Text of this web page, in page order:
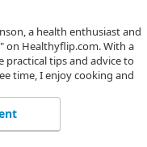
a health enthusiast and
on Healthyflip.com. With a
tips and advice to
time, I enjoy cooking and